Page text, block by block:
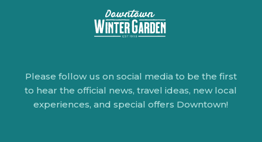
Please follow us on social media to be the first
to hear the official news, travel ideas, new local
experiences, and special offers Downtown!